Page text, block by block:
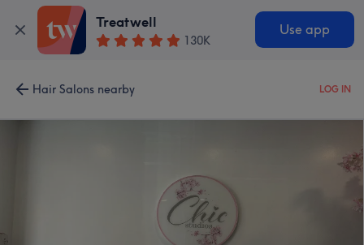
Treatwell
130K
Use app
Hair Salons nearby LOG IN